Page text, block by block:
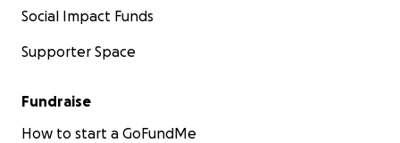
Social Impact Funds
Supporter Space
Fundraise
How to start a GoFundMe